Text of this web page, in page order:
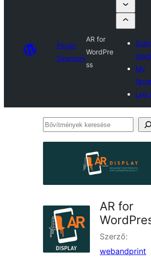
Plugin
Directory
AR for
WordPre
ss
My
Log
Bővítmények
AR for
Szerző:
webandprint